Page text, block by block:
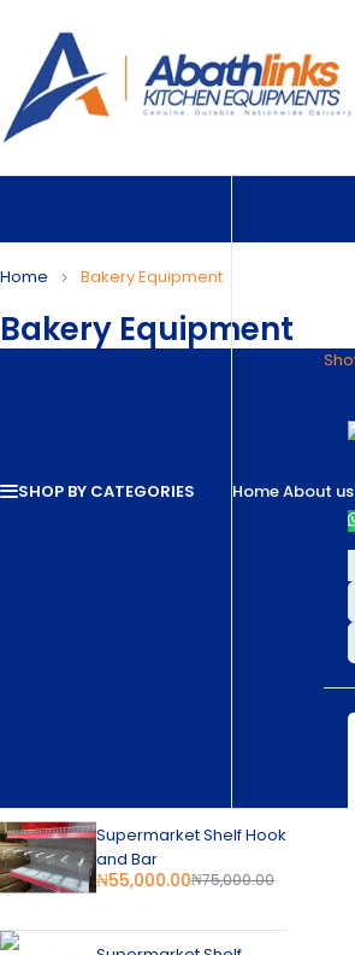
SHOP BY CATEGORIES HomeAbout us
Bakery Equipment
Home Bakery Equipment
Food Packaging Equipment
Supermarket Shelf Hook
and Bar
₦75,000.00
₦55,000.00